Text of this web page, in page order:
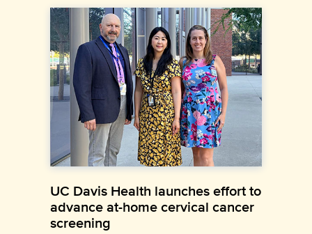
UC Davis Health launches effort to
advance at-home cervical cancer
screening